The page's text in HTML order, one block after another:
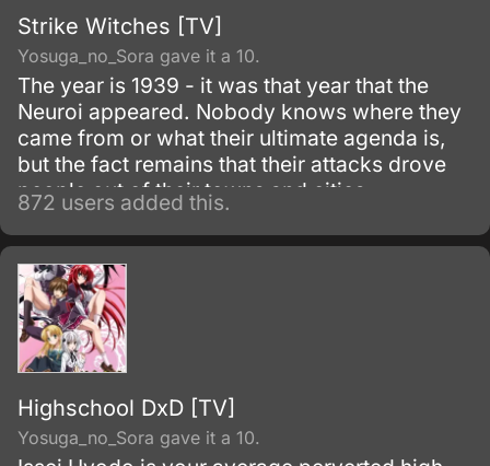
Strike Witches [TV]
Yosuga_no_Sora gave it a 10.
The year is 1939 - it was that year that the
Neuroi appeared. Nobody knows where they
came from or what their ultimate agenda is,
but the fact remains that their attacks drove
people out of their towns and cities.
872 users added this.
Highschool DxD [TV]
Yosuga_no_Sora gave it a 10.